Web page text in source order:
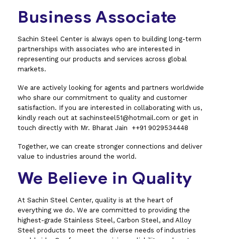
Business Associate
Sachin Steel Center is always open to building long-term
partnerships with associates who are interested in
representing our products and services across global
markets.
We are actively looking for agents and partners worldwide
who share our commitment to quality and customer
satisfaction. If you are interested in collaborating with us,
kindly reach out at sachinsteel51@hotmail.com or get in
touch directly with Mr. Bharat Jain ++91 9029534448
Together, we can create stronger connections and deliver
value to industries around the world.
We Believe in Quality
At Sachin Steel Center, quality is at the heart of
everything we do. We are committed to providing the
highest-grade Stainless Steel, Carbon Steel, and Alloy
Steel products to meet the diverse needs of industries